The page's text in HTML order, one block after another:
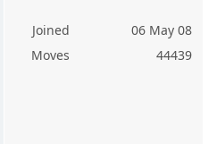
Joined
06 May 08
Moves
44439